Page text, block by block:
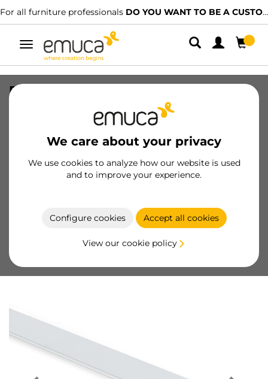
For all furniture professionals DO YOU WANT TO BE A CUSTOMER?
Toggle
navigation
We care about your privacy
We use cookies to analyze how our website is used
and to improve your experience.
Configure cookies Accept all cookies
View our cookie policy
Profile cover Placard of Groove for
sliding door, 2,35 m, Matt anodized,
6104262/ EAN 8432393114798
Essential products
Become a customer